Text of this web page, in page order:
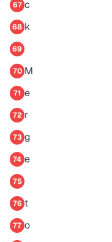
67 c
68 k
69
70 M
71 e
72 r
73 g
74 e
75
76 t
77 o